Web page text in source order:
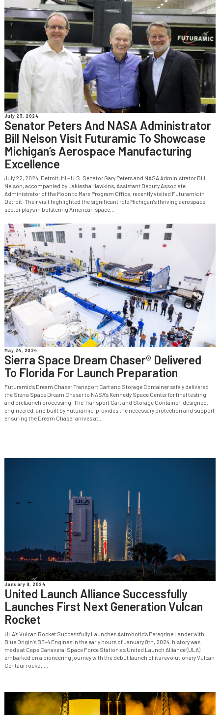
July 23, 2024
Senator Peters And NASA Administrator
Bill Nelson Visit Futuramic To Showcase
Michigan’s Aerospace Manufacturing
Excellence
July 22, 2024, Detroit, MI – U.S. Senator Gary Peters and NASA Administrator Bill
Nelson, accompanied by Lakiesha Hawkins, Assistant Deputy Associate
Administrator of the Moon to Mars Program Office, recently visited Futuramic in
Detroit. Their visit highlighted the significant role Michigan’s thriving aerospace
sector plays in bolstering American space...
May 24, 2024
Sierra Space Dream Chaser® Delivered
To Florida For Launch Preparation
Futuramic’s Dream Chaser Transport Cart and Storage Container safely delivered
the Sierra Space Dream Chaser to NASA’s Kennedy Space Center for final testing
and prelaunch processing. The Transport Cart and Storage Container, designed,
engineered, and built by Futuramic, provides the necessary protection and support
ensuring the Dream Chaser arrives at...
January 9, 2024
United Launch Alliance Successfully
Launches First Next Generation Vulcan
Rocket
ULA’s Vulcan Rocket Successfully Launches Astrobotic’s Peregrine Lander with
Blue Origin’s BE-4 Engines In the early hours of January 8th, 2024, history was
made at Cape Canaveral Space Force Station as United Launch Alliance (ULA)
embarked on a pioneering journey with the debut launch of its revolutionary Vulcan
Centaur rocket....